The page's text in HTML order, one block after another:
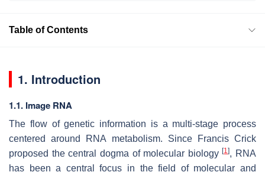
Table of Contents
1. Introduction
1.1. Image RNA
The flow of genetic information is a multi-stage process
centered around RNA metabolism. Since Francis Crick
proposed the central dogma of molecular biology[1], RNA
has been a central focus in the field of molecular and